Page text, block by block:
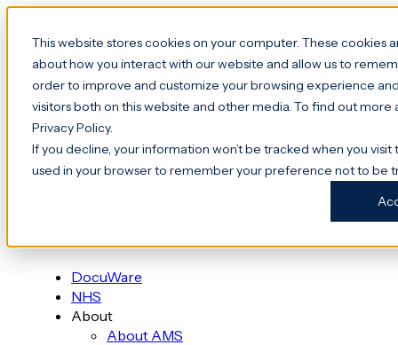
This website stores cookies on your computer. These cookies
about how you interact with our website and allow us to
order to improve and customize your browsing experience
visitors both on this website and other media. To find out more
Privacy Policy.
If you decline, your information won’t be tracked when you
used in your browser to remember your preference not to be
Platform
Data Rooms
Digital Request Portal
DocuWare
NHS
About
About AMS